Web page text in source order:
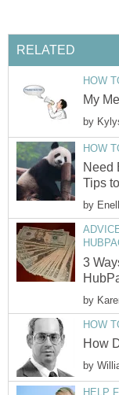
RELATED
HOW
My
by
HOW
Need
Tips
by
3
by
HOW
How
by
HELP